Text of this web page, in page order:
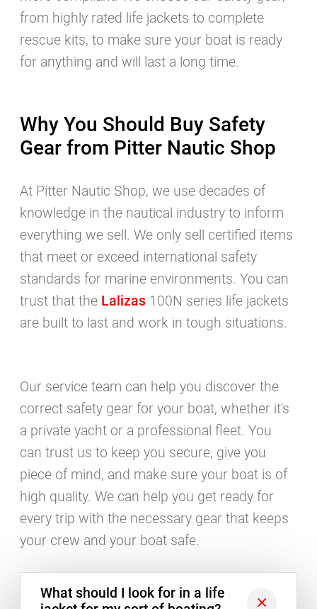
from highly rated life jackets to complete
rescue kits, to make sure your boat is ready
for anything and will last a long time.
Why You Should Buy Safety
Gear from Pitter Nautic Shop
At Pitter Nautic Shop, we use decades of
knowledge in the nautical industry to inform
everything we sell. We only sell certified items
that meet or exceed international safety
standards for marine environments. You can
trust that the Lalizas 100N series life jackets
are built to last and work in tough situations.
Our service team can help you discover the
correct safety gear for your boat, whether it's
a private yacht or a professional fleet. You
can trust us to keep you secure, give you
piece of mind, and make sure your boat is of
high quality. We can help you get ready for
every trip with the necessary gear that keeps
your crew and your boat safe.
What should I look for in a life